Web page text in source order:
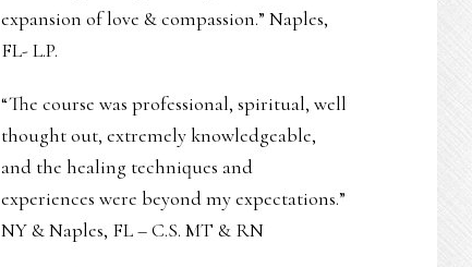
expansion of love & compassion.” Naples,
FL- L.P.
“The course was professional, spiritual, well
thought out, extremely knowledgeable,
and the healing techniques and
experiences were beyond my expectations.”
NY & Naples, FL – C.S. MT & RN